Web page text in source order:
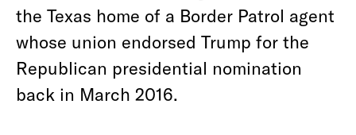
the Texas home of a Border Patrol agent
whose union endorsed Trump for the
Republican presidential nomination
back in March 2016.